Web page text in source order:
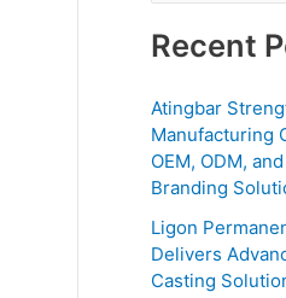
a
c
h
f
r
:
Recent
Atingbar
Manufacturing
OEM, ODM,
Branding
Ligon
Delivers
Casting